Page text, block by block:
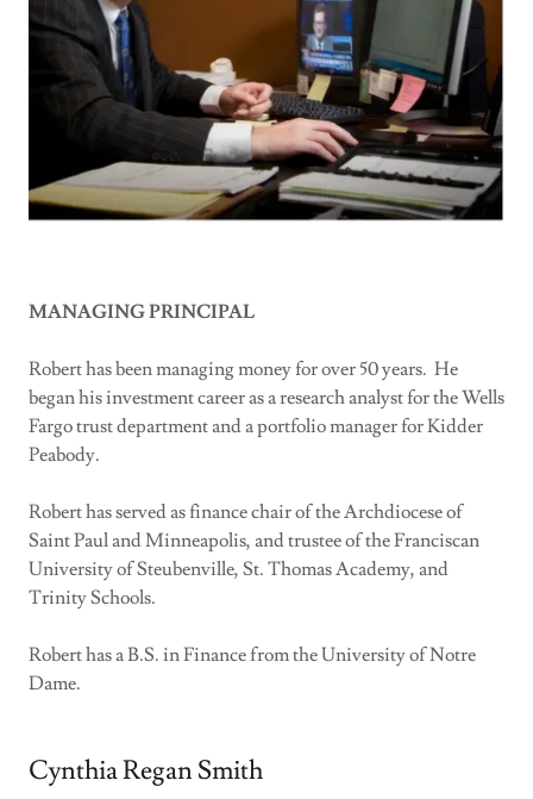
MANAGING PRINCIPAL
Robert has been managing money for over 50 years. He
began his investment career as a research analyst for the Wells
Fargo trust department and a portfolio manager for Kidder
Peabody.
Robert has served as finance chair of the Archdiocese of
Saint Paul and Minneapolis, and trustee of the Franciscan
University of Steubenville, St. Thomas Academy, and
Trinity Schools.
Robert has a B.S. in Finance from the University of Notre
Dame.
Cynthia Regan Smith